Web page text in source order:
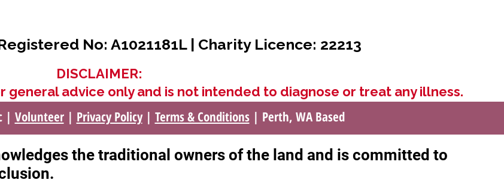
No: A1021181L | Charity Licence: 22213
DISCLAIMER:
advice only and is not intended to diagnose or treat any illness.
the traditional owners of the land and is committed to
| Volunteer| Privacy Policy| Terms & Conditions| Perth, WA Based